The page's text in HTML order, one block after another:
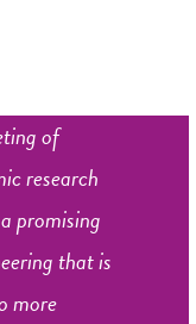
of
research
promising
that is
more